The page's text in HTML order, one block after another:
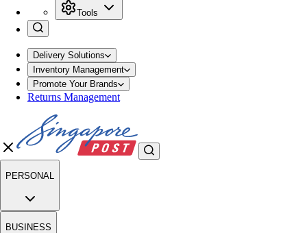
Tools
Delivery Solutions
Inventory Management
Promote Your Brands
Returns Management
PERSONAL
BUSINESS